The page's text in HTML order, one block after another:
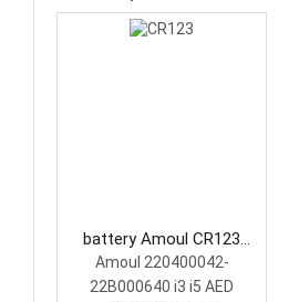
battery Amoul CR123
Medical Battery
Amoul 220400042-
22B000640 i3 i5 AED